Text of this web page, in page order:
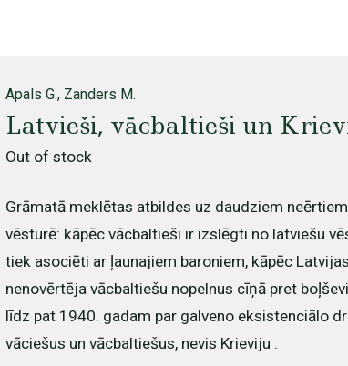
Apals G., Zanders M.
Latvieši, vācbaltieši un
Out of stock
Grāmatā meklētas atbildes uz daudziem
vēsturē: kāpēc vācbaltieši ir izslēgti no latviešu
tiek asociēti ar ļaunajiem baroniem, kāpēc
nenovērtēja vācbaltiešu nopelnus cīņā pret
līdz pat 1940. gadam par galveno eksistenciālo
vāciešus un vācbaltiešus, nevis Krieviju .